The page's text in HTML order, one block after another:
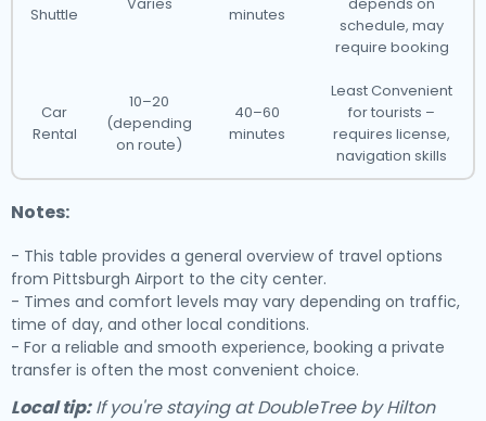
Shuttle
minutes
schedule, may
require booking
Car
Rental
10–20
(depending
on route)
40–60
minutes
Least Convenient
for tourists –
requires license,
navigation skills
Notes:
- This table provides a general overview of travel options
from Pittsburgh Airport to the city center.
- Times and comfort levels may vary depending on traffic,
time of day, and other local conditions.
- For a reliable and smooth experience, booking a private
transfer is often the most convenient choice.
Local tip:If you're staying at DoubleTree by Hilton